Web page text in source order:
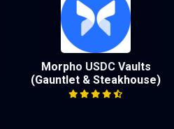
Morpho USDC Vaults
(Gauntlet & Steakhouse)